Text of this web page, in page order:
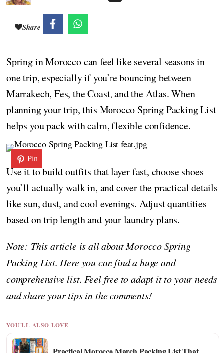
Share
Spring in Morocco can feel like several seasons in
one trip, especially if you’re bouncing between
Marrakech, Fes, the Coast, and the Atlas. When
planning your trip, this Morocco Spring Packing List
helps you pack with calm, flexible confidence.
Pin
Use it to build outfits that layer fast, choose shoes
you’ll actually walk in, and cover the practical details
like sun, dust, and cool evenings. Adjust quantities
based on trip length and your laundry plans.
Note: This article is all about Morocco Spring
Packing List. Here you can find a huge and
comprehensive list. Feel free to adapt it to your needs
and share your tips in the comments!
YOU'LL ALSO LOVE